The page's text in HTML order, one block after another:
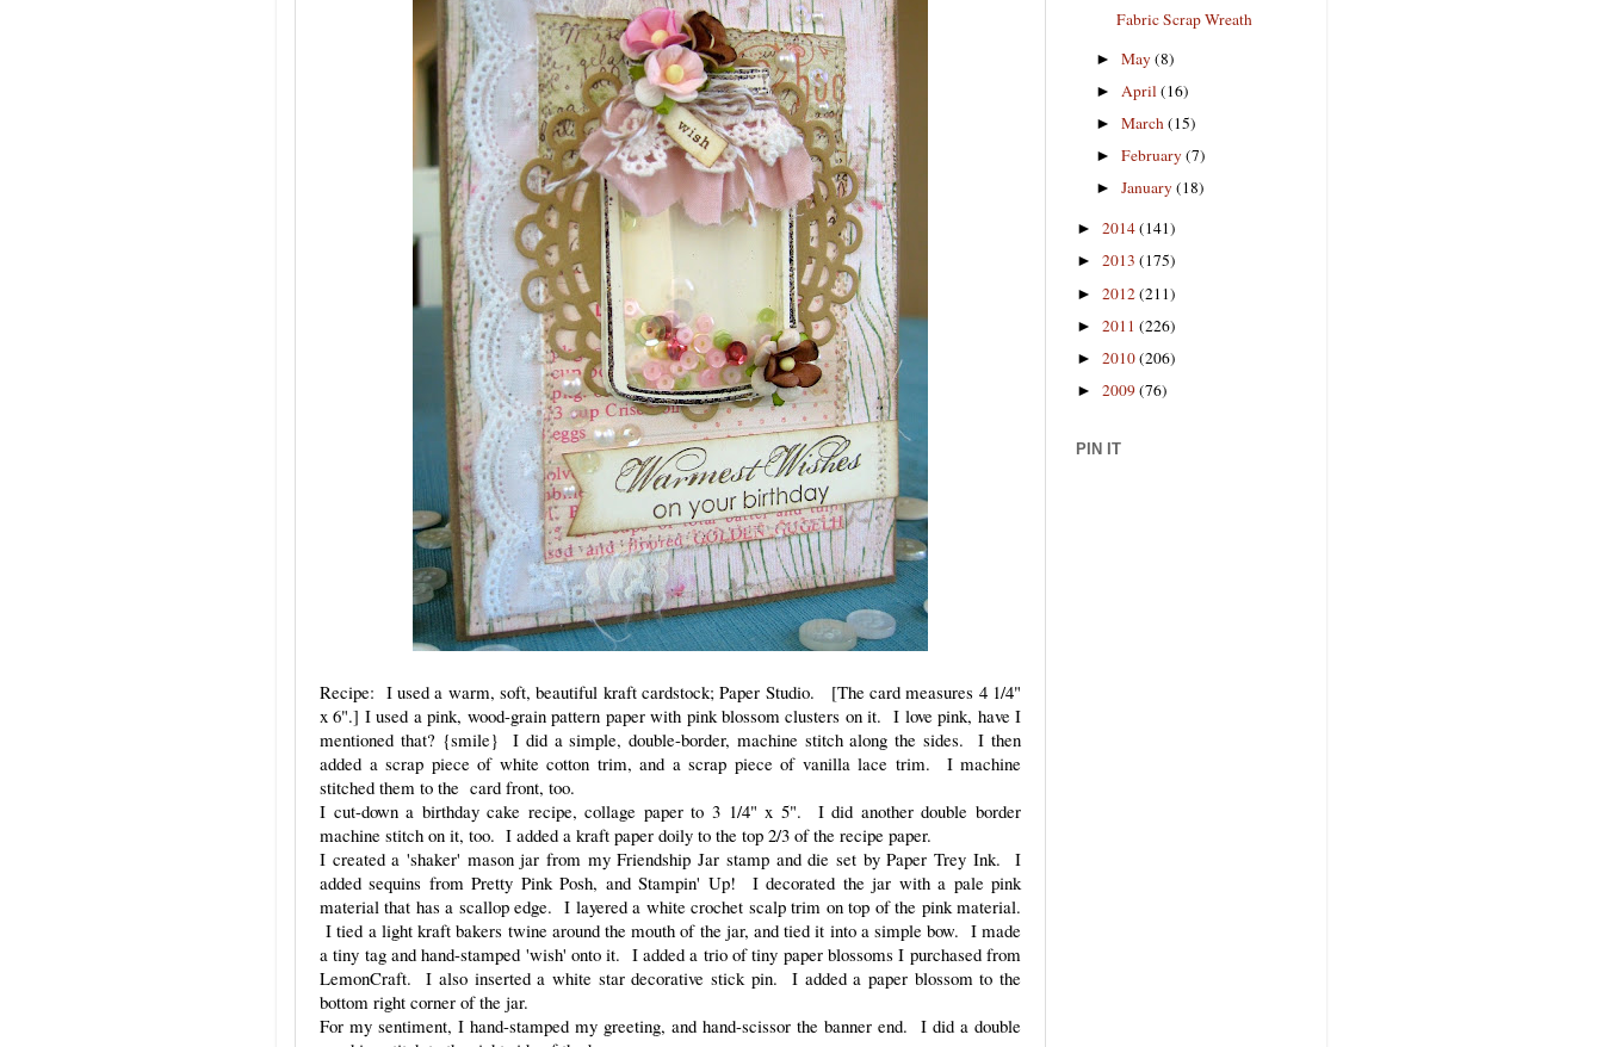
Recipe: I used a warm, soft, beautiful kraft cardstock; Paper Studio. [The card measures 4 1/4"
x 6".] I used a pink, wood-grain pattern paper with pink blossom clusters on it. I love pink, have I
mentioned that? {smile} I did a simple, double-border, machine stitch along the sides. I then
added a scrap piece of white cotton trim, and a scrap piece of vanilla lace trim. I machine
stitched them to the card front, too.
I cut-down a birthday cake recipe, collage paper to 3 1/4" x 5". I did another double border
machine stitch on it, too. I added a kraft paper doily to the top 2/3 of the recipe paper.
I created a 'shaker' mason jar from my Friendship Jar stamp and die set by Paper Trey Ink. I
added sequins from Pretty Pink Posh, and Stampin' Up! I decorated the jar with a pale pink
material that has a scallop edge. I layered a white crochet scalp trim on top of the pink material.
I tied a light kraft bakers twine around the mouth of the jar, and tied it into a simple bow. I made
a tiny tag and hand-stamped 'wish' onto it. I added a trio of tiny paper blossoms I purchased from
LemonCraft. I also inserted a white star decorative stick pin. I added a paper blossom to the
bottom right corner of the jar.
For my sentiment, I hand-stamped my greeting, and hand-scissor the banner end. I did a double
Fabric Scrap Wreath
►May(8)
►April(16)
►March(15)
►February(7)
►January(18)
► 2014(141)
► 2013 (175)
► 2012(211)
► 2011 (226)
► 2010(206)
► 2009(76)
PIN IT